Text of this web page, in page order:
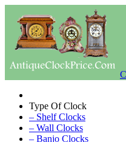
Type Of Clock
– Shelf Clocks
– Wall Clocks
– Banjo Clocks